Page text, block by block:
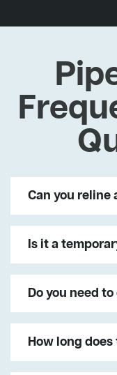
Can you reline
Is it a
Do you need
How long